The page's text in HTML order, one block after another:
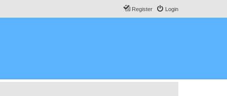
Login
Register